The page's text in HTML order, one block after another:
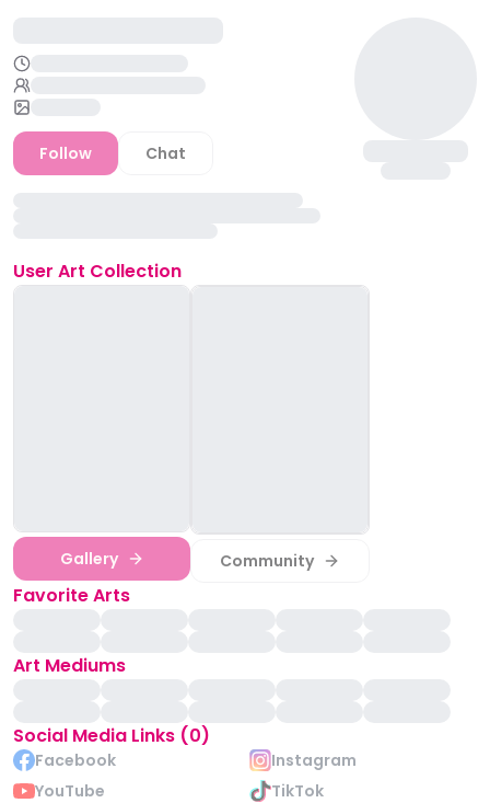
Follow Chat
User Art Collection
Gallery Community
Favorite Arts
Art Mediums
Social Media Links (0)
Facebook
Instagram
YouTube
TikTok